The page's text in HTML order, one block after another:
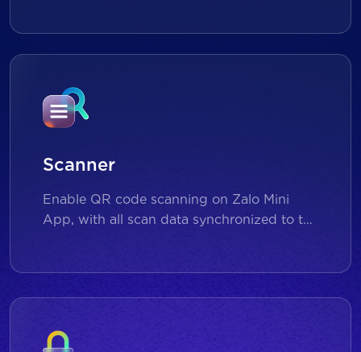
Scanner
Enable QR code scanning on Zalo Mini
App, with all scan data synchronized to the